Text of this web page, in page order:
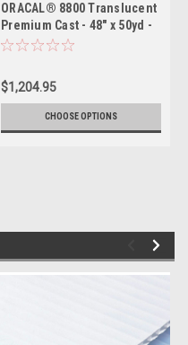
ORACAL® 8800 Translucent
Premium Cast - 48" x 50yd -
2 Mil Backlit Film for
$1,204.95
CHOOSE OPTIONS